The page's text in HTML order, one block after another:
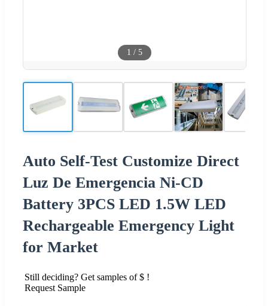
1 / 5
Auto Self-Test Customize Direct
Luz De Emergencia Ni-CD
Battery 3PCS LED 1.5W LED
Rechargeable Emergency Light
for Market
Still deciding? Get samples of $ !
Request Sample